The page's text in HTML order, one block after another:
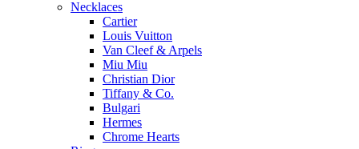
Necklaces
Cartier
Louis Vuitton
Van Cleef & Arpels
Miu Miu
Christian Dior
Tiffany & Co.
Bulgari
Hermes
Chrome Hearts